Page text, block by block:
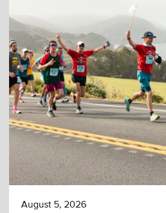
August 5, 2026